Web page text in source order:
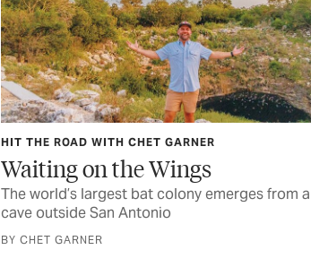
HIT THE ROAD WITH CHET GARNER
Waiting on the Wings
The world’s largest bat colony emerges from a
cave outside San Antonio
BY CHET GARNER